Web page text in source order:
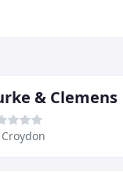
& Clemens
Croydon